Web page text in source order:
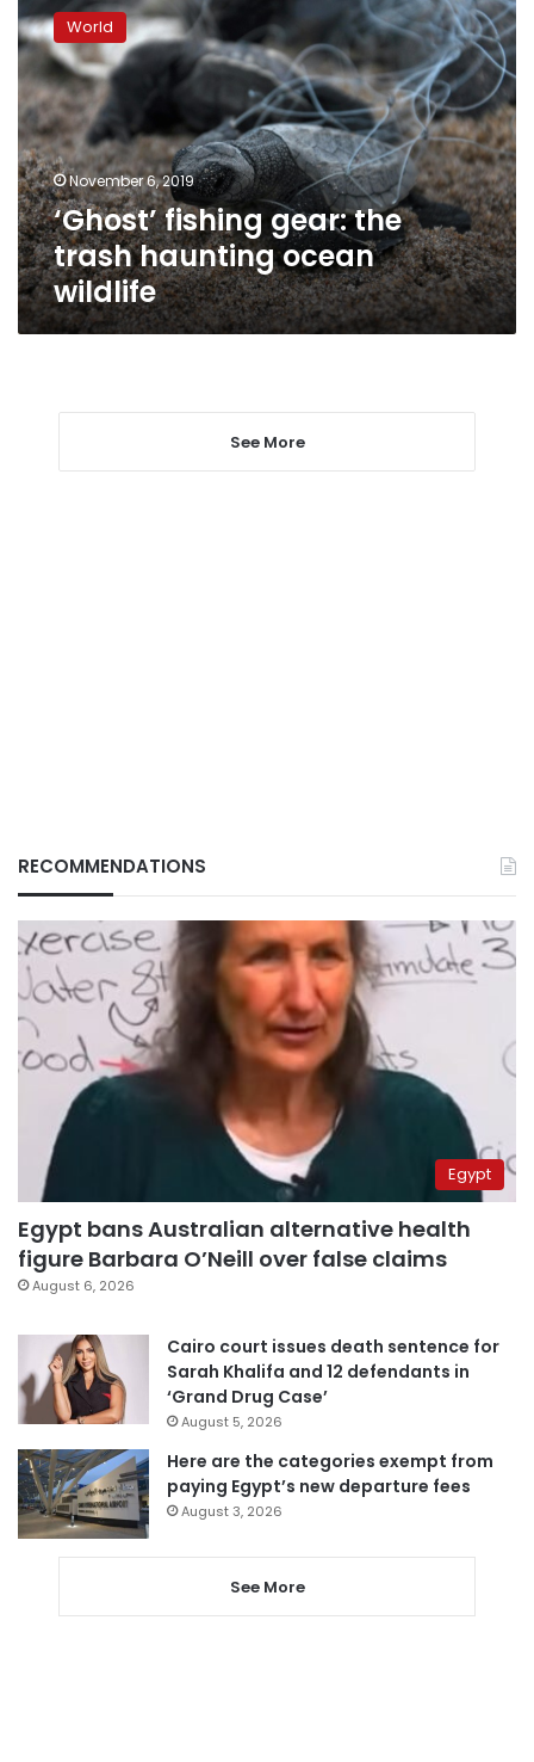
fishing
gear:
the
trash
haunting
ocean
wildlife
World
November 6, 2019
‘Ghost’ fishing gear: the
trash haunting ocean
wildlife
See More
RECOMMENDATIONS
Egypt
Egypt bans Australian alternative health
figure Barbara O’Neill over false claims
August 6, 2026
Cairo court issues death sentence for
Sarah Khalifa and 12 defendants in
‘Grand Drug Case’
August 5, 2026
Here are the categories exempt from
paying Egypt’s new departure fees
August 3, 2026
See More